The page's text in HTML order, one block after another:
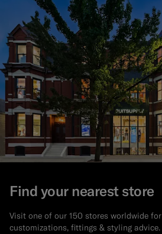
Find your nearest store
Visit one of our 150 stores worldwide for
customizations, fittings & styling advice.